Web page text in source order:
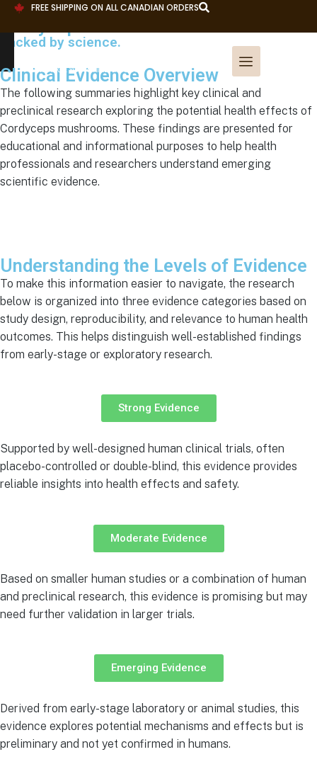
FREE SHIPPING ON ALL CANADIAN ORDERS
Backed by science.
Clinical Evidence Overview
The following summaries highlight key clinical and
preclinical research exploring the potential health effects of
Cordyceps mushrooms. These findings are presented for
educational and informational purposes to help health
professionals and researchers understand emerging
scientific evidence.
Understanding the Levels of Evidence
To make this information easier to navigate, the research
below is organized into three evidence categories based on
study design, reproducibility, and relevance to human health
outcomes. This helps distinguish well-established findings
from early-stage or exploratory research.
Strong Evidence
Supported by well-designed human clinical trials, often
placebo-controlled or double-blind, this evidence provides
reliable insights into health effects and safety.
Moderate Evidence
Based on smaller human studies or a combination of human
and preclinical research, this evidence is promising but may
need further validation in larger trials.
Emerging Evidence
Derived from early-stage laboratory or animal studies, this
evidence explores potential mechanisms and effects but is
preliminary and not yet confirmed in humans.